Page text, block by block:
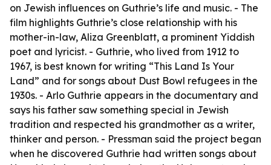
on Jewish influences on Guthrie’s life and music. - The
film highlights Guthrie’s close relationship with his
mother-in-law, Aliza Greenblatt, a prominent Yiddish
poet and lyricist. - Guthrie, who lived from 1912 to
1967, is best known for writing “This Land Is Your
Land” and for songs about Dust Bowl refugees in the
1930s. - Arlo Guthrie appears in the documentary and
says his father saw something special in Jewish
tradition and respected his grandmother as a writer,
thinker and person. - Pressman said the project began
when he discovered Guthrie had written songs about